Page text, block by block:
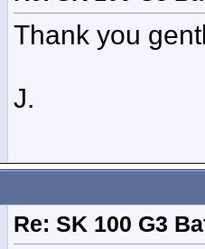
Thank you
J.
Re: SK 100 G3